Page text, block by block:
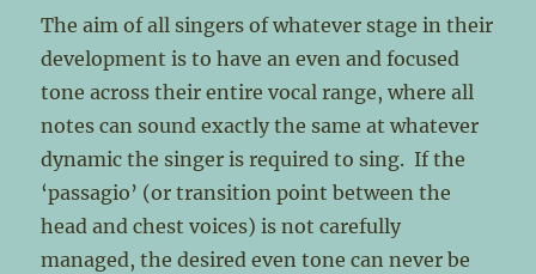
The aim of all singers of whatever stage in their
development is to have an even and focused
tone across their entire vocal range, where all
notes can sound exactly the same at whatever
dynamic the singer is required to sing. If the
‘passagio’ (or transition point between the
head and chest voices) is not carefully
managed, the desired even tone can never be